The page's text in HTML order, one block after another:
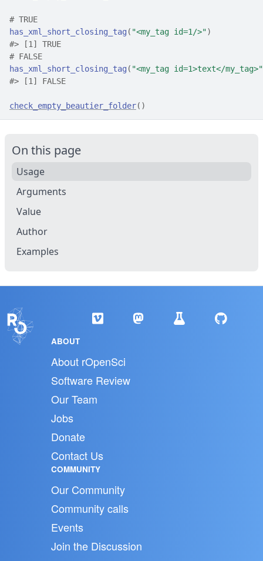
# TRUE
has_xml_short_closing_tag ( "<my_tag id=1/>")
#> [1] TRUE
# FALSE
has_xml_short_closing_tag ( "<my_tag id=1>text</my_tag>"
#> [1] FALSE
check_empty_beautier_folder( )
On this page
Usage
Arguments
Value
Author
Examples
ABOUT
About rOpenSci
Software Review
Our Team
Jobs
Donate
Contact Us
COMMUNITY
Our Community
Community calls
Events
Join the Discussion